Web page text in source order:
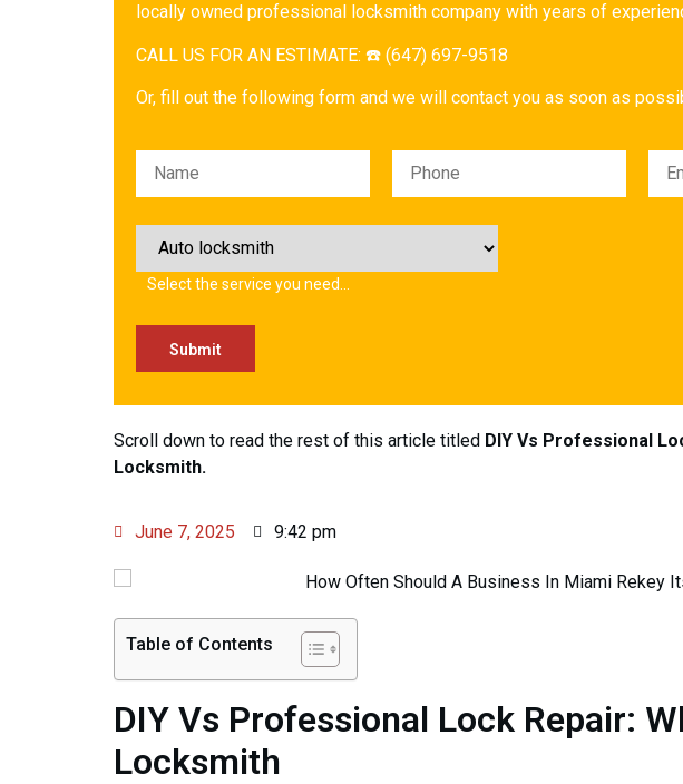
locally owned professional locksmith company with years of
CALL US FOR AN ESTIMATE: ☎️ (647) 697-9518
Or, fill out the following form and we will contact you as soon as
Please leave this field empty.
Select the service you need…
Scroll down to read the rest of this article titled DIY Vs Professional
Locksmith.
June 7, 2025 9:42 pm
Table of Contents
DIY Vs Professional Lock Repair:
Locksmith